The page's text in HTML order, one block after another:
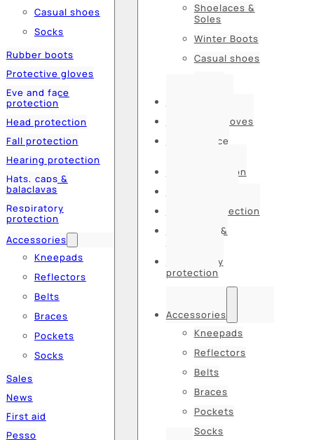
Casual shoes
Socks
Rubber boots
Protective gloves
Eye and face
protection
Head protection
Fall protection
Hearing protection
Hats, caps &
balaclavas
Respiratory
protection
Accessories
Kneepads
Reflectors
Belts
Braces
Pockets
Socks
Sales
News
First aid
Pesso
Shoelaces &
Soles
Winter Boots
Casual shoes
Protective gloves
Eye and face
Head protection
Hearing protection
Hats, caps &
Respiratory
protection
Accessories
Kneepads
Reflectors
Belts
Braces
Pockets
Socks